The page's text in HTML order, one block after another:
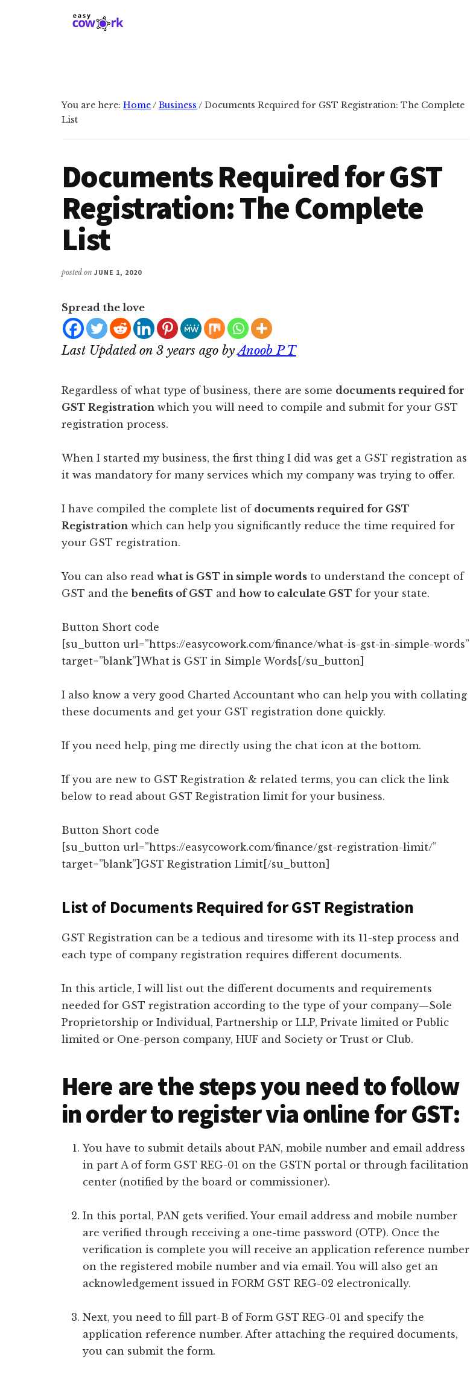
Additional
in
You are here: Home/ Business / Documents Required for GST Registration: The Complete
List
Documents Required for GST
Registration: The Complete
List
posted on JUNE 1, 2020
Spread the love
Last Updated on 3 years ago byAnoob P T
Regardless of what type of business, there are some documents required for
GST Registration which you will need to compile and submit for your GST
registration process.
When I started my business, the first thing I did was get a GST registration as
it was mandatory for many services which my company was trying to offer.
I have compiled the complete list of documents required for GST
Registration which can help you significantly reduce the time required for
your GST registration.
You can also read what is GST in simple words to understand the concept of
GST and thebenefits of GST and how to calculate GST for your state.
Button Short code
[su_button url=”https://easycowork.com/finance/what-is-gst-in-simple-words”
target=”blank”]What is GST in Simple Words[/su_button]
I also know a very good Charted Accountant who can help you with collating
these documents and get your GST registration done quickly.
If you need help, ping me directly using the chat icon at the bottom.
If you are new to GST Registration & related terms, you can click the link
below to read about GST Registration limit for your business.
Button Short code
[su_button url=”https://easycowork.com/finance/gst-registration-limit/”
target=”blank”]GST Registration Limit[/su_button]
List of Documents Required for GST Registration
GST Registration can be a tedious and tiresome with its 11-step process and
each type of company registration requires different documents.
In this article, I will list out the different documents and requirements
needed for GST registration according to the type of your company—Sole
Proprietorship or Individual, Partnership or LLP, Private limited or Public
limited or One-person company, HUF and Society or Trust or Club.
Here are the steps you need to follow
in order to register via online for GST:
You have to submit details about PAN, mobile number and email address
in part A of form GST REG-01 on the GSTN portal or through facilitation
center (notified by the board or commissioner).
In this portal, PAN gets verified. Your email address and mobile number
are verified through receiving a one-time password (OTP). Once the
verification is complete you will receive an application reference number
on the registered mobile number and via email. You will also get an
acknowledgement issued in FORM GST REG-02 electronically.
Next, you need to fill part-B of Form GST REG-01 and specify the
application reference number. After attaching the required documents,
you can submit the form.